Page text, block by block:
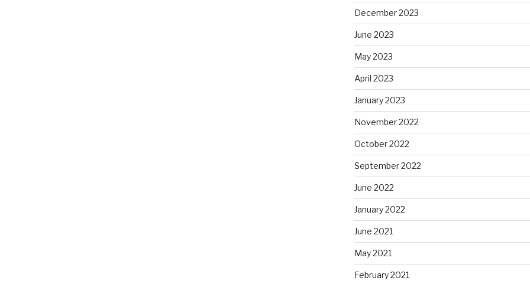
December 2023
June 2023
May 2023
April 2023
January 2023
November 2022
October 2022
September 2022
June 2022
January 2022
June 2021
May 2021
February 2021